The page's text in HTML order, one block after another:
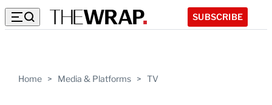
SUBSCRIBE
Home > Media & Platforms > TV